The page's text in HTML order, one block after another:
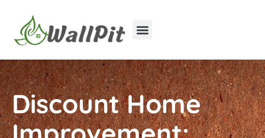
Discount Home